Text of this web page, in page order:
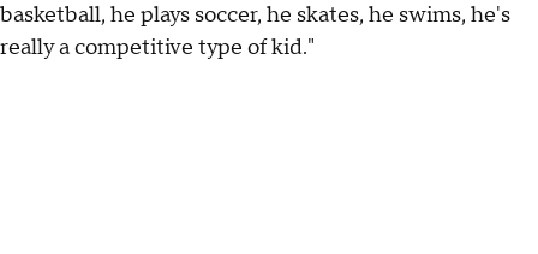
basketball, he plays soccer, he skates, he swims, he's
really a competitive type of kid."